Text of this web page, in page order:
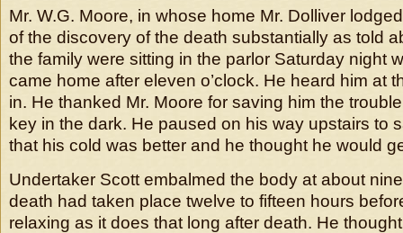
Mr. W.G. Moore, in whose home Mr. Dolliver
of the discovery of the death substantially as told
the family were sitting in the parlor Saturday night
came home after eleven o’clock. He heard him at
in. He thanked Mr. Moore for saving him the
key in the dark. He paused on his way upstairs to
that his cold was better and he thought he would
Undertaker Scott embalmed the body at about
death had taken place twelve to fifteen hours
relaxing as it does that long after death. He